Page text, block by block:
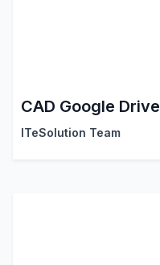
CAD Google Drive
ITeSolution Team